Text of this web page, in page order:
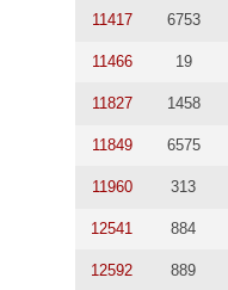
11417 6753
11466 19
11827 1458
11849 6575
11960 313
12541 884
12592 889